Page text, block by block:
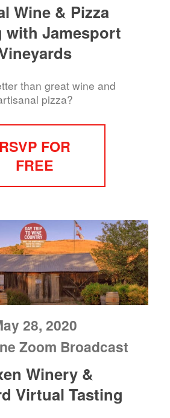
Wine & Pizza
with Jamesport
than great wine and
pizza?
RSVP FOR
FREE
28, 2020
Zoom Broadcast
Winery &
Virtual Tasting